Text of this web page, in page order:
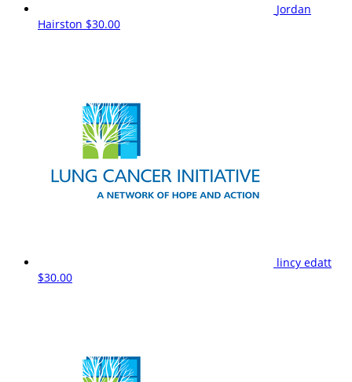
Jordan
Hairston $30.00
lincy edatt
$30.00